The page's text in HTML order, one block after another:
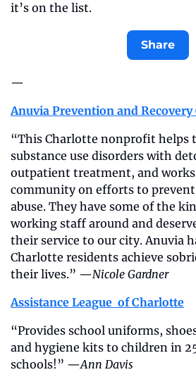
it’s on the list.
Share
—
Anuvia Prevention and Recovery
“This Charlotte nonprofit helps
substance use disorders with
outpatient treatment, and
community on efforts to
abuse. They have some of the
working staff around and
their service to our city. Anuvia
Charlotte residents achieve
their lives.” —Nicole Gardner
Assistance League  of Charlotte
“Provides school uniforms,
and hygiene kits to children in
schools!” —Ann Davis